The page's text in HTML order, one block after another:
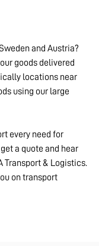
and Austria?
goods delivered
locations near
using our large
every need for
a quote and hear
Transport & Logistics.
on transport